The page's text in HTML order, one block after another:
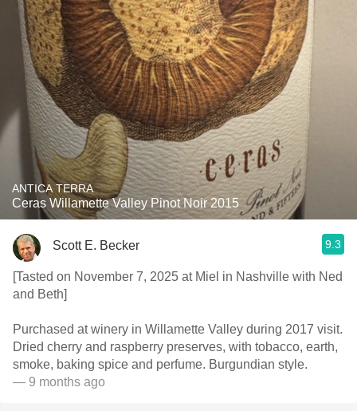
ANTICA TERRA
Ceras Willamette Valley Pinot Noir 2015
Scott E. Becker 9.3
[Tasted on November 7, 2025 at Miel in Nashville with Ned
and Beth]
Purchased at winery in Willamette Valley during 2017 visit.
Dried cherry and raspberry preserves, with tobacco, earth,
smoke, baking spice and perfume. Burgundian style.
— 9 months ago